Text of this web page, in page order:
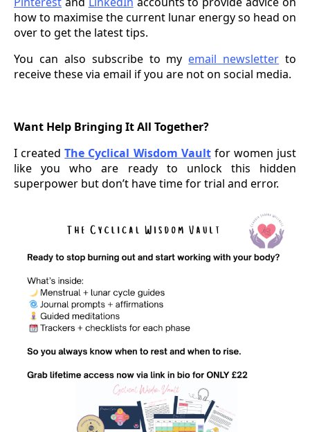
how to maximise the current lunar energy so head on
over to get the latest tips.
You can also subscribe to my email newsletter to
receive these via email if you are not on social media.
Want Help Bringing It All Together?
I createdThe Cyclical Wisdom Vaultfor women just
like you who are ready to unlock this hidden
superpower but don’t have time for trial and error.